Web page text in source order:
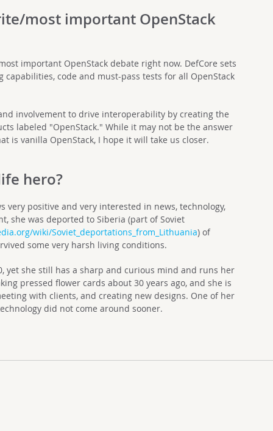
most important OpenStack
important OpenStack debate right now. DefCore sets
code and must-pass tests for all OpenStack
involvement to drive interoperability by creating the
labeled "OpenStack." While it may not be the answer
is vanilla OpenStack, I hope it will take us closer.
hero?
very positive and very interested in news, technology,
she was deported to Siberia (part of Soviet
wiki/Soviet_deportations_from_Lithuania) of
some very harsh living conditions.
yet she still has a sharp and curious mind and runs her
pressed flower cards about 30 years ago, and she is
with clients, and creating new designs. One of her
did not come around sooner.